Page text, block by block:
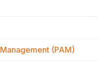
(PAM)